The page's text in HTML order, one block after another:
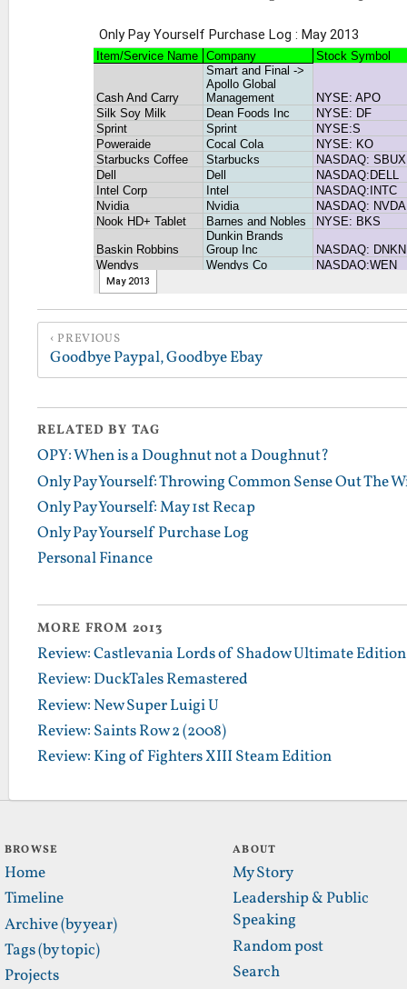
PREVIOUS
Goodbye Paypal, Goodbye Ebay
RELATED BY TAG
OPY: When is a Doughnut not a Doughnut?
Only Pay Yourself: Throwing Common Sense Out The
Only Pay Yourself: May 1st Recap
Only Pay Yourself Purchase Log
Personal Finance
MORE FROM 2013
Review: Castlevania Lords of Shadow Ultimate Edition
Review: DuckTales Remastered
Review: New Super Luigi U
Review: Saints Row 2 (2008)
Review: King of Fighters XIII Steam Edition
BROWSE
Home
Timeline
Archive (by year)
Tags (by topic)
Projects
ABOUT
My Story
Leadership & Public
Speaking
Random post
Search